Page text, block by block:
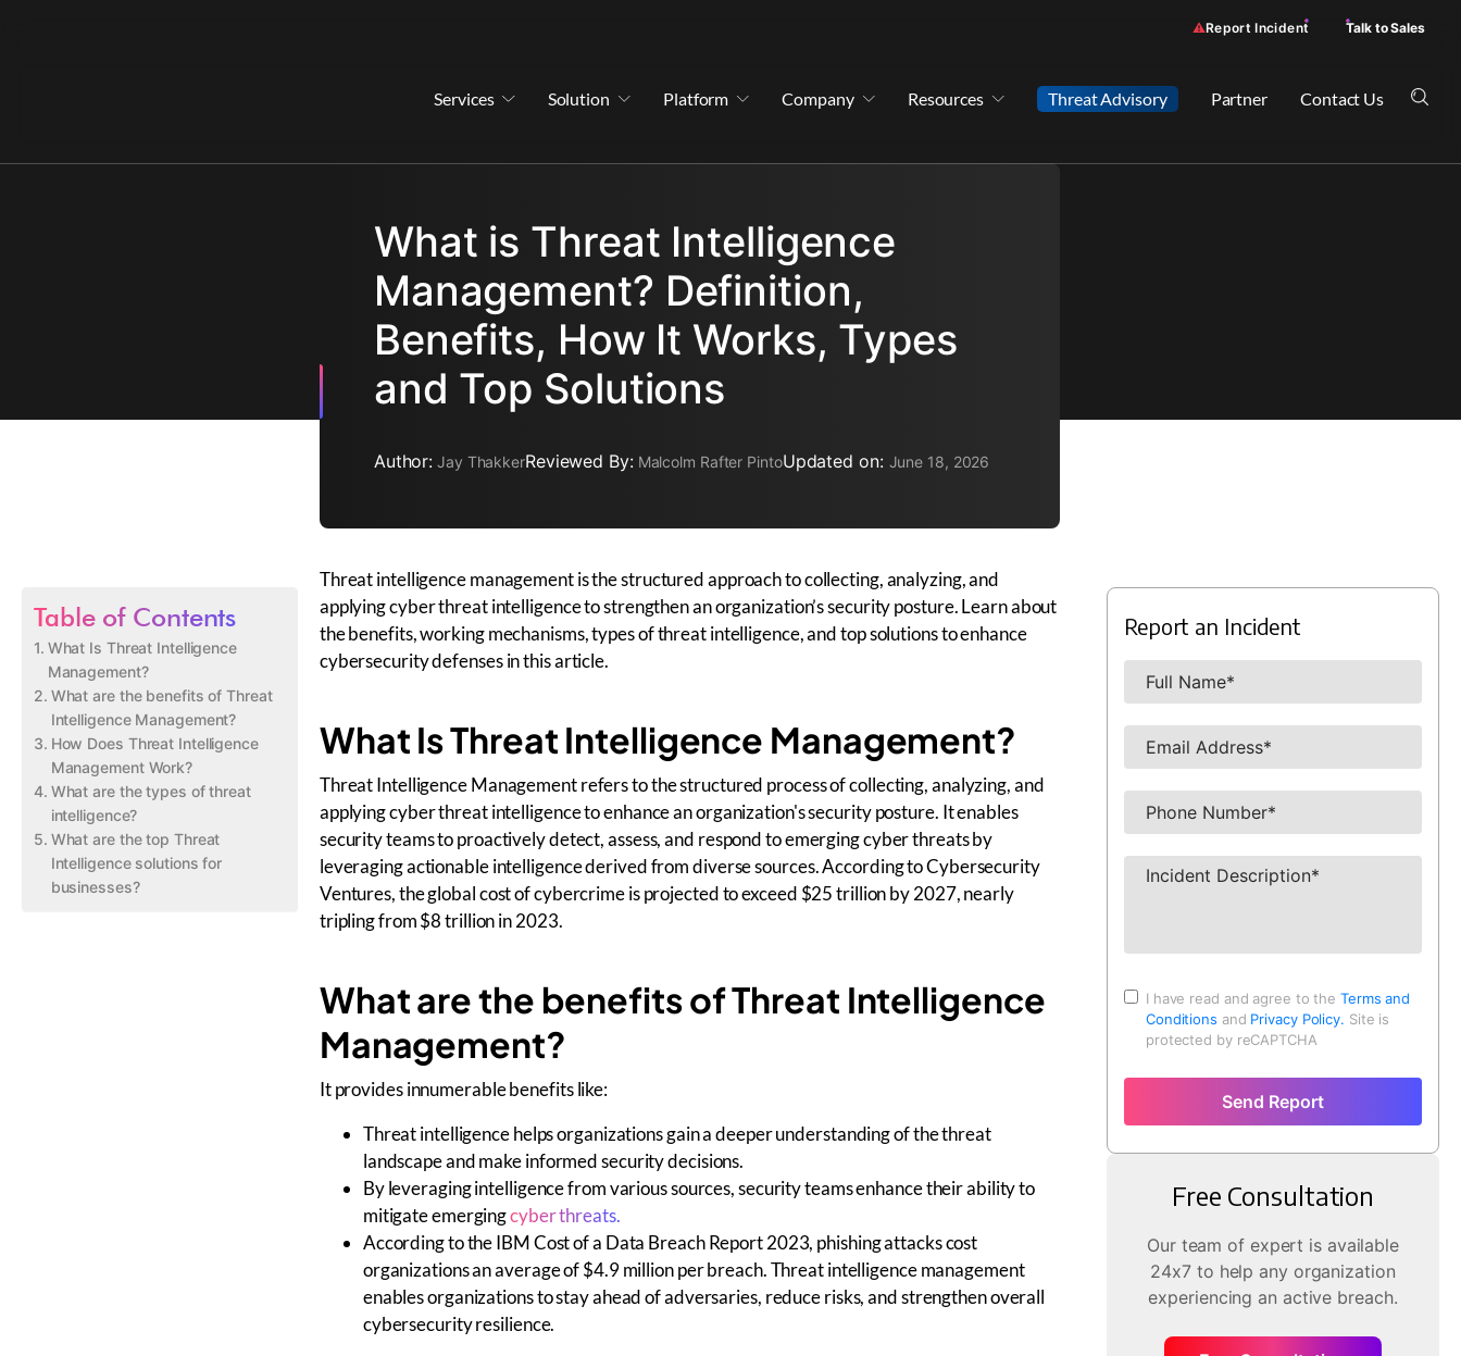
Report Incident Talk to Sales
Services Solution Platform Company Resources Threat Advisory Partner Contact Us
What is Threat Intelligence
Management? Definition,
Benefits, How It Works, Types
and Top Solutions
Author: Jay ThakkerReviewed By: Malcolm Rafter PintoUpdated on: June 18, 2026
Table of Contents
What Is Threat Intelligence
Management?
What are the benefits of Threat
Intelligence Management?
How Does Threat Intelligence
Management Work?
What are the types of threat
intelligence?
What are the top Threat
Intelligence solutions for
businesses?
Threat intelligence management is the structured approach to collecting, analyzing, and
applying cyber threat intelligence to strengthen an organization’s security posture. Learn about
the benefits, working mechanisms, types of threat intelligence, and top solutions to enhance
cybersecurity defenses in this article.
What Is Threat Intelligence Management?
Threat Intelligence Management refers to the structured process of collecting, analyzing, and
applying cyber threat intelligence to enhance an organization's security posture. It enables
security teams to proactively detect, assess, and respond to emerging cyber threats by
leveraging actionable intelligence derived from diverse sources. According to Cybersecurity
Ventures, the global cost of cybercrime is projected to exceed $25 trillion by 2027, nearly
tripling from $8 trillion in 2023.
What are the benefits of Threat Intelligence
Management?
It provides innumerable benefits like:
Threat intelligence helps organizations gain a deeper understanding of the threat
landscape and make informed security decisions.
By leveraging intelligence from various sources, security teams enhance their ability to
mitigate emergingcyber threats.
According to the IBM Cost of a Data Breach Report 2023, phishing attacks cost
organizations an average of $4.9 million per breach. Threat intelligence management
enables organizations to stay ahead of adversaries, reduce risks, and strengthen overall
cybersecurity resilience.
Report an Incident
I have read and agree to theTerms and
Conditions and Privacy Policy. Site is
protected by reCAPTCHA
Send Report
Free Consultation
Our team of expert is available
24x7 to help any organization
experiencing an active breach.